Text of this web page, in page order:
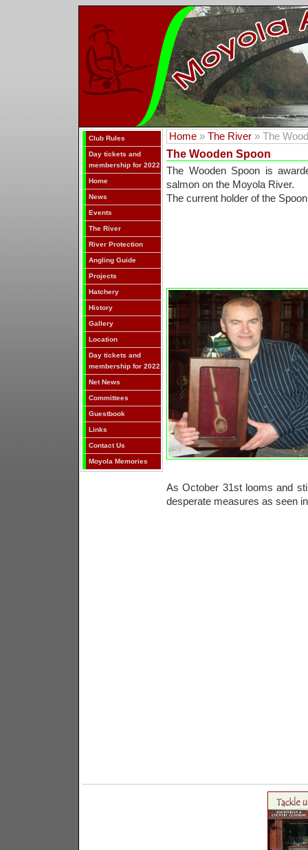
Club Rules
Day tickets and
membership for 2022
Home
News
Events
The River
River Protection
Angling Guide
Projects
Hatchery
History
Gallery
Location
Day tickets and
membership for 2022
Net News
Committees
Guestbook
Links
Contact Us
Moyola Memories
Home » The River » The
The Wooden Spoon
The Wooden Spoon is
salmon on the Moyola River.
The current holder of the
As October 31st looms and
desperate measures as seen